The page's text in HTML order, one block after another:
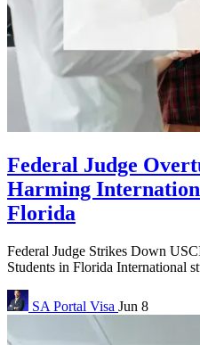
Federal Judge
Harming
Florida
Federal Judge Strikes Down
Students in Florida International
SA Portal Visa Jun 8